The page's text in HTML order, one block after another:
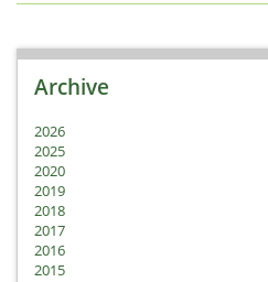
Archive
2026
2025
2020
2019
2018
2017
2016
2015